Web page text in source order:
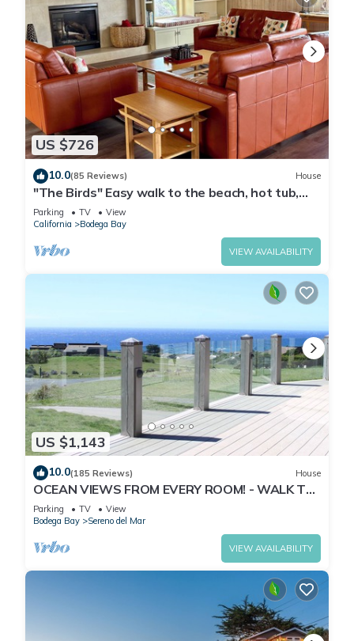
US $726
10.0(85 Reviews) House
"The Birds" Easy walk to the beach, hot tub,
fireplace, pet friendly
Parking TV
View
California
Bodega Bay
VIEW AVAILABILITY
US $1,143
10.0(185 Reviews) House
OCEAN VIEWS FROM EVERY ROOM! - WALK TO
BEACH! - FREE WIFI! - 3,300 sqft
Parking TV
View
Bodega Bay
Sereno del Mar
VIEW AVAILABILITY